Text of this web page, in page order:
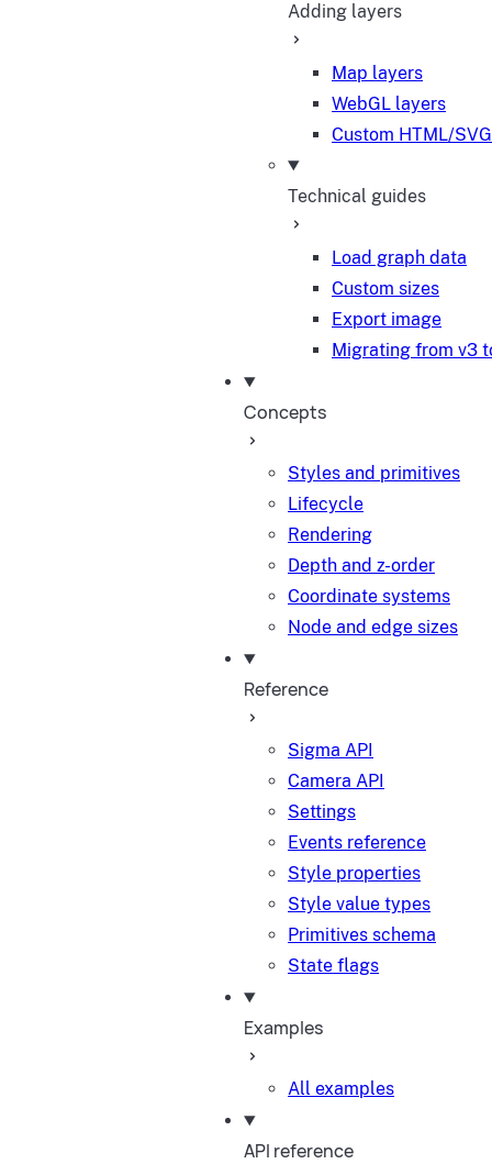
Adding layers
Map layers
WebGL layers
Custom HTML/
Technical guides
Load graph data
Custom sizes
Export image
Migrating from v3
Concepts
Styles and primitives
Lifecycle
Rendering
Depth and z-order
Coordinate systems
Node and edge sizes
Reference
Sigma API
Camera API
Settings
Events reference
Style properties
Style value types
Primitives schema
State flags
Examples
All examples
API reference